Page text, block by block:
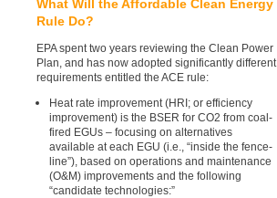
What Will the Affordable Clean Energy
Rule Do?
EPA spent two years reviewing the Clean Power
Plan, and has now adopted significantly different
requirements entitled the ACE rule:
Heat rate improvement (HRI; or efficiency
improvement) is the BSER for CO2 from coal-
fired EGUs – focusing on alternatives
available at each EGU (i.e., “inside the fence-
line”), based on operations and maintenance
(O&M) improvements and the following
“candidate technologies:”